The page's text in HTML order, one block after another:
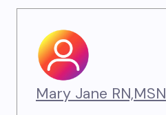
Mary Jane RN,MSN